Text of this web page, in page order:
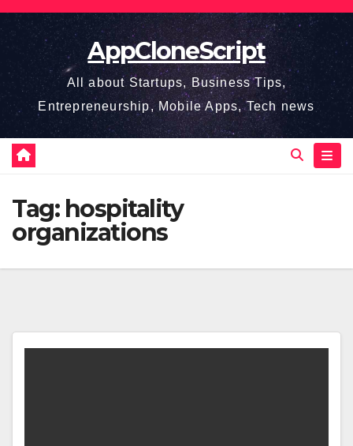
Skip
content
AppCloneScript
All about Startups, Business Tips,
Entrepreneurship, Mobile Apps, Tech news
Tag: hospitality
organizations